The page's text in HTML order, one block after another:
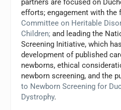
partners are focused on
efforts; engagement with the
Committee on Heritable
Children; and leading the
Screening Initiative, which
development of published
newborns, ethical
newborn screening, and the
to Newborn Screening for
Dystrophy.